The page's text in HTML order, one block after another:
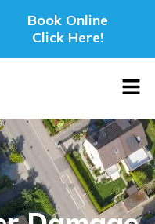
Book Online
Click Here!